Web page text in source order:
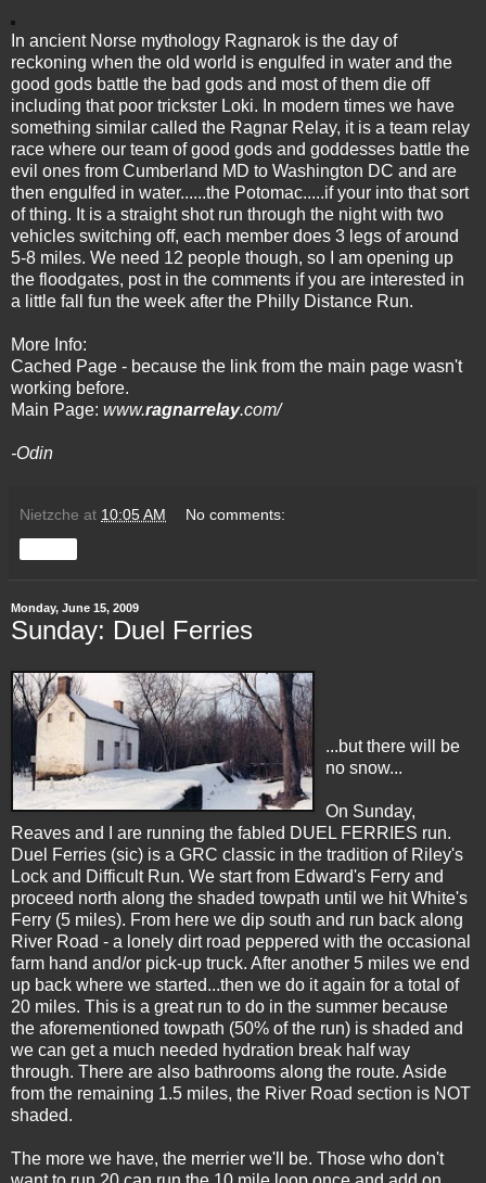
In ancient Norse mythology Ragnarok is the day of
reckoning when the old world is engulfed in water and the
good gods battle the bad gods and most of them die off
including that poor trickster Loki. In modern times we have
something similar called the Ragnar Relay, it is a team relay
race where our team of good gods and goddesses battle the
evil ones from Cumberland MD to Washington DC and are
then engulfed in water......the Potomac.....if your into that sort
of thing. It is a straight shot run through the night with two
vehicles switching off, each member does 3 legs of around
5-8 miles. We need 12 people though, so I am opening up
the floodgates, post in the comments if you are interested in
a little fall fun the week after the Philly Distance Run.
More Info:
Cached Page - because the link from the main page wasn't
working before.
Main Page: www.ragnarrelay.com/
-Odin
Nietzche at 10:05 AM No comments:
Monday, June 15, 2009
Sunday: Duel Ferries
...but there will be
no snow...
On Sunday,
Reaves and I are running the fabled DUEL FERRIES run.
Duel Ferries (sic) is a GRC classic in the tradition of Riley's
Lock and Difficult Run. We start from Edward's Ferry and
proceed north along the shaded towpath until we hit White's
Ferry (5 miles). From here we dip south and run back along
River Road - a lonely dirt road peppered with the occasional
farm hand and/or pick-up truck. After another 5 miles we end
up back where we started...then we do it again for a total of
20 miles. This is a great run to do in the summer because
the aforementioned towpath (50% of the run) is shaded and
we can get a much needed hydration break half way
through. There are also bathrooms along the route. Aside
from the remaining 1.5 miles, the River Road section is NOT
shaded.
The more we have, the merrier we'll be. Those who don't